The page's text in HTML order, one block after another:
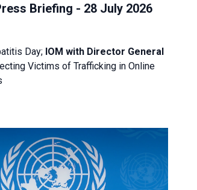
Briefing - 28 July 2026
Day; IOM with Director General
Victims of Trafficking in Online